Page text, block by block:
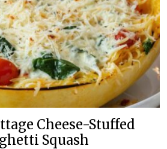
Cheese-Stuffed
Squash